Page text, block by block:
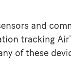
and
tracking
of these